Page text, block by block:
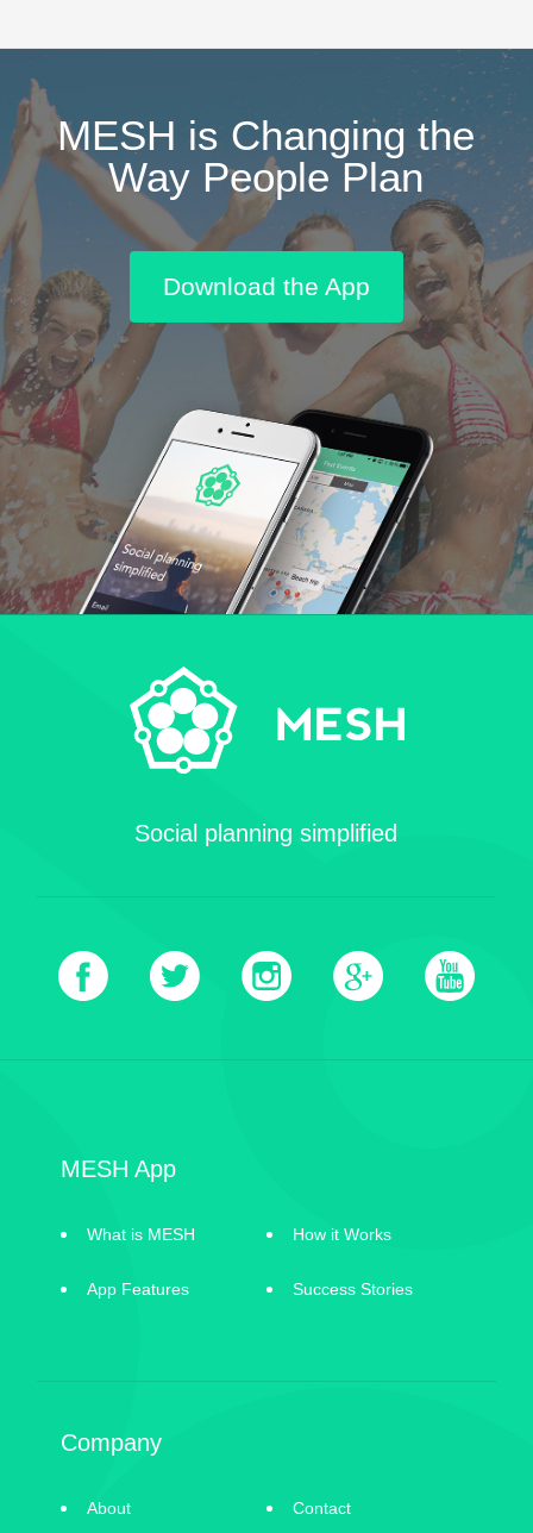
MESH is Changing the
Way People Plan
Download the App
Social planning simplified
MESH App
What is MESH How it Works
App Features Success Stories
Company
About Contact